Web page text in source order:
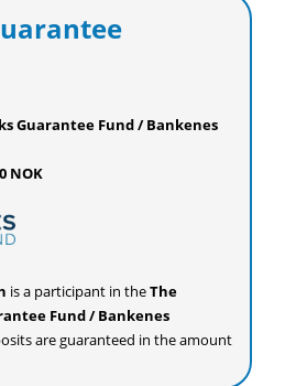
Guarantee Fund / Bankenes
NOK
is a participant in theThe
Fund / Bankenes
are guaranteed in the amount